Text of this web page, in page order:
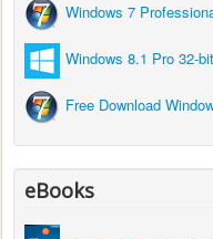
Windows 7
Windows 8.1 Pro 32-
Free Download
eBooks